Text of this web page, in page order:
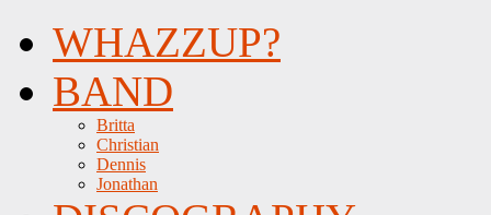
WHAZZUP?
BAND
Britta
Christian
Dennis
Jonathan